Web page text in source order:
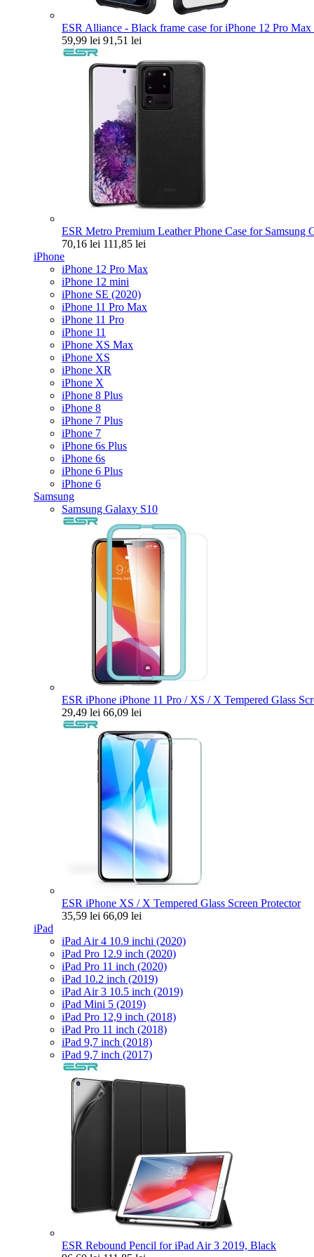
ESR Alliance - Black frame case for iPhone 12 Pro Max
59,99 lei 91,51 lei
ESR Metro Premium Leather Phone Case for Samsung
70,16 lei 111,85 lei
iPhone
iPhone 12 Pro Max
iPhone 12 mini
iPhone SE (2020)
iPhone 11 Pro Max
iPhone 11 Pro
iPhone 11
iPhone XS Max
iPhone XS
iPhone XR
iPhone X
iPhone 8 Plus
iPhone 8
iPhone 7 Plus
iPhone 7
iPhone 6s Plus
iPhone 6s
iPhone 6 Plus
iPhone 6
Samsung
Samsung Galaxy S10
ESR iPhone iPhone 11 Pro / XS / X Tempered Glass
29,49 lei 66,09 lei
ESR iPhone XS / X Tempered Glass Screen Protector
35,59 lei 66,09 lei
iPad
iPad Air 4 10.9 inchi (2020)
iPad Pro 12.9 inch (2020)
iPad Pro 11 inch (2020)
iPad 10.2 inch (2019)
iPad Air 3 10.5 inch (2019)
iPad Mini 5 (2019)
iPad Pro 12,9 inch (2018)
iPad Pro 11 inch (2018)
iPad 9,7 inch (2018)
iPad 9,7 inch (2017)
ESR Rebound Pencil for iPad Air 3 2019, Black